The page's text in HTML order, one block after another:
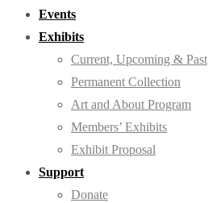
Events
Exhibits
Current, Upcoming & Past
Permanent Collection
Art and About Program
Members’ Exhibits
Exhibit Proposal
Support
Donate